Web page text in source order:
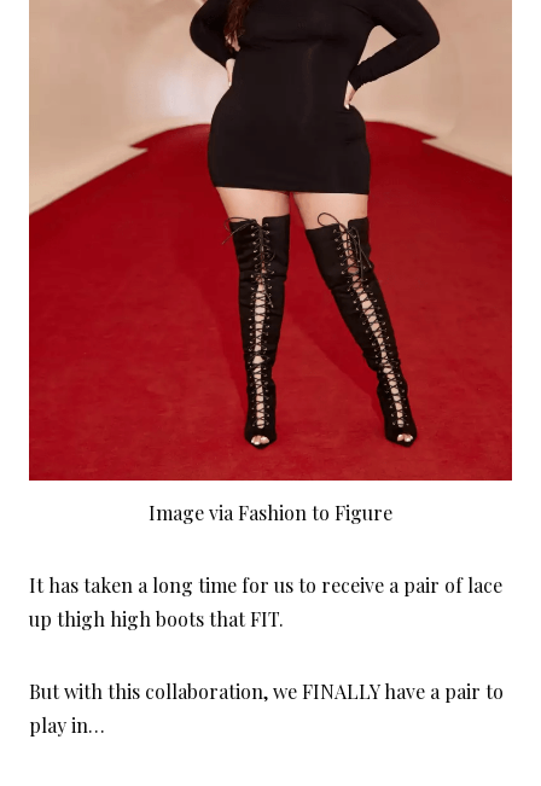
Image via Fashion to Figure
It has taken a long time for us to receive a pair of lace
up thigh high boots that FIT.
But with this collaboration, we FINALLY have a pair to
play in…